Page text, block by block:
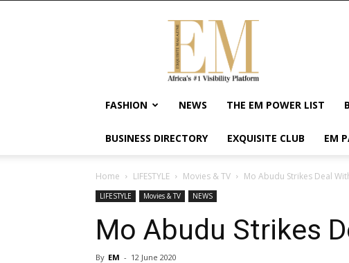
Exquisite
Magazine
Africa's
#1
Visibility
Wellness
Enterpreneurship
Empowerment
FASHION NEWS THE EM POWER LIST
BUSINESS DIRECTORY EXQUISITE CLUB EM
Home LIFESTYLE Movies & TV Mo Abudu Strikes Deal
LIFESTYLE Movies & TV NEWS
Mo Abudu Strikes
By EM - 12 June 2020